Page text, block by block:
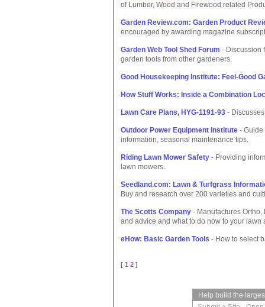
of Lumber, Wood and Firewood related
Garden Review.com: Garden Product
encouraged by awarding magazine
Garden Web Tool Shed Forum - Discussion
garden tools from other gardeners.
Good Housekeeping Institute: Feel-Good
How Stuff Works: Inside a Combination
Lawn Care Plans, HYG-1191-93 -
Outdoor Power Equipment Institute - Guide
information, seasonal maintenance tips.
Riding Lawn Mower Safety - Providing
lawn mowers.
Seedland.com: Lawn & Turfgrass
Buy and research over 200 varieties and
The Scotts Company - Manufactures
and advice and what to do now to your lawn
eHow: Basic Garden Tools - How to select
[ 1 2 ]
Help build the